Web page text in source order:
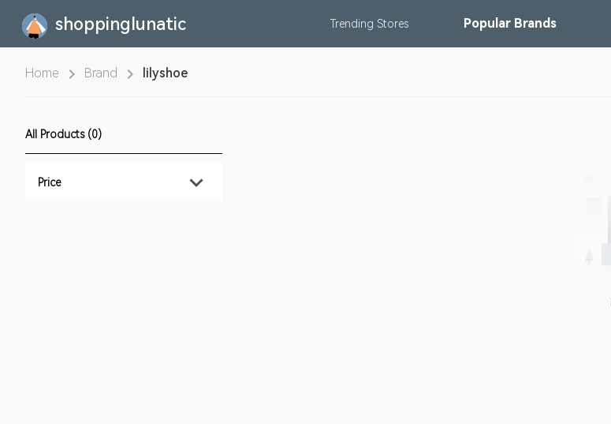
shoppinglunatic Trending Stores Popular Brands
Home Brand lilyshoe
All Products (0)
Price